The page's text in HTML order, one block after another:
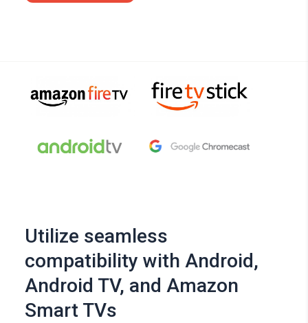
Utilize seamless
compatibility with Android,
Android TV, and Amazon
Smart TVs